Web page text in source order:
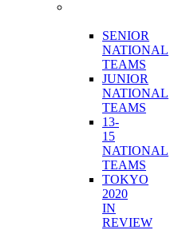
SENIOR
NATIONAL
TEAMS
JUNIOR
NATIONAL
TEAMS
13-
15
NATIONAL
TEAMS
TOKYO
2020
IN
REVIEW